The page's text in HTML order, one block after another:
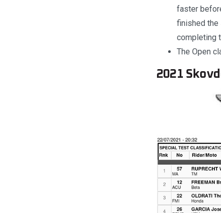
faster
finished the
completing
The Open
2021